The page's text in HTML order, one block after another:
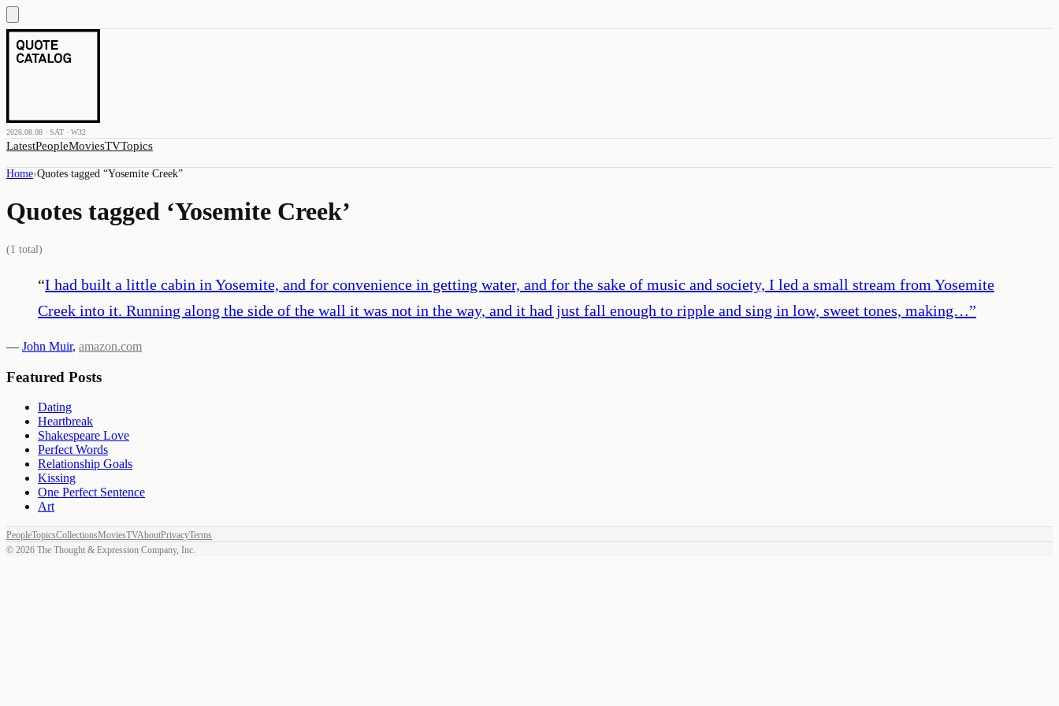
2026.08.08 · SAT · W32
LatestPeopleMoviesTVTopics
Home›Quotes tagged “Yosemite Creek”
Quotes tagged ‘Yosemite Creek’
(1 total)
“I had built a little cabin in Yosemite, and for convenience in getting water, and for the sake of music and society, I led a small stream from Yosemite
Creek into it. Running along the side of the wall it was not in the way, and it had just fall enough to ripple and sing in low, sweet tones, making…”
— John Muir, amazon.com
Featured Posts
Dating
Heartbreak
Shakespeare Love
Perfect Words
Relationship Goals
Kissing
One Perfect Sentence
Art
PeopleTopicsCollectionsMoviesTVAboutPrivacyTerms
© 2026 The Thought & Expression Company, Inc.